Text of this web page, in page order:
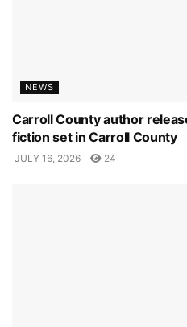
NEWS
Carroll County author
fiction set in Carroll County
JULY 16, 2026 24